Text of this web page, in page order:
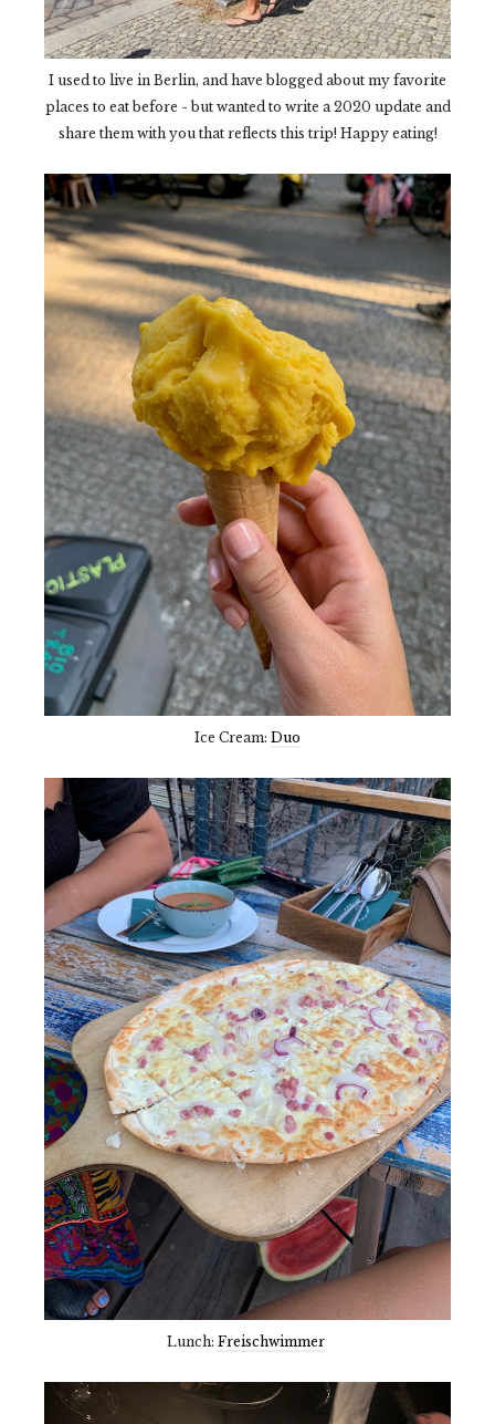
I used to live in Berlin, and have blogged about my favorite
places to eat before - but wanted to write a 2020 update and
share them with you that reflects this trip! Happy eating!
Ice Cream: Duo
Lunch: Freischwimmer